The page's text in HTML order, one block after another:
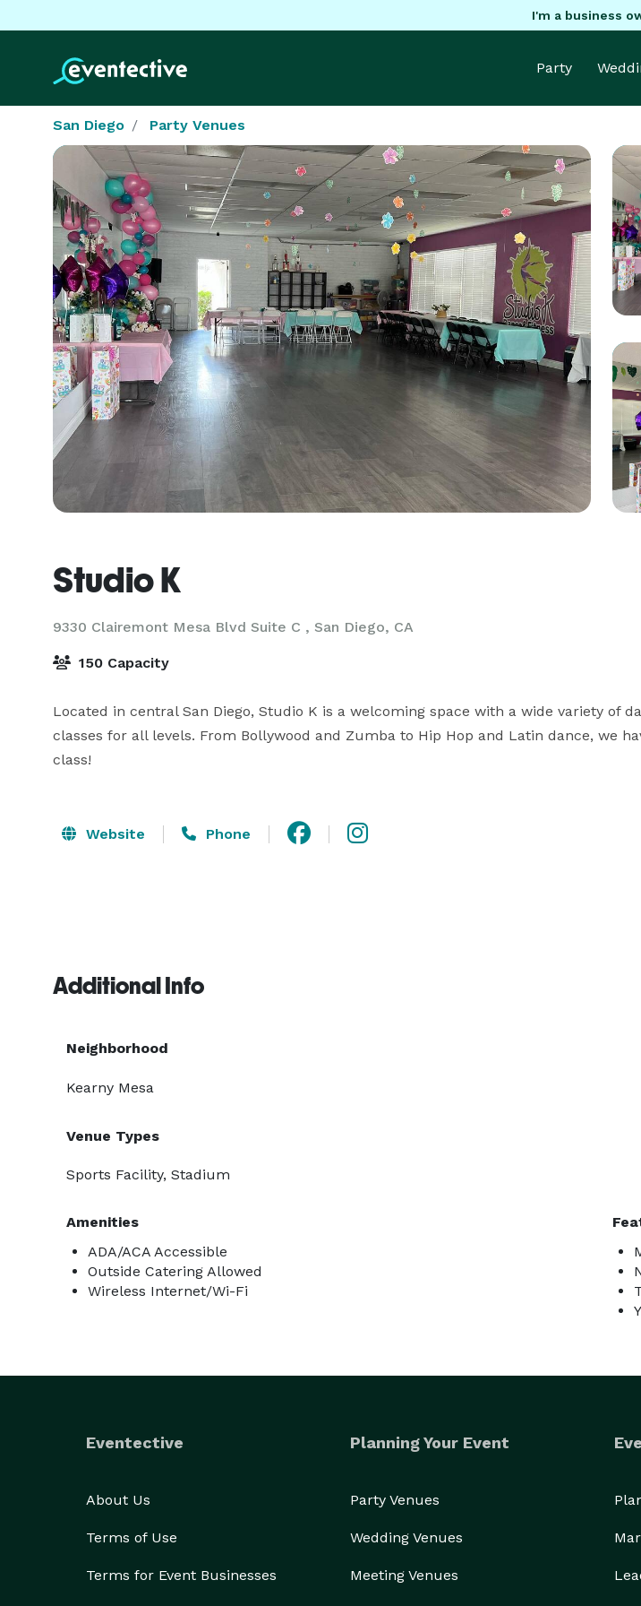
I'm a business
Party
San Diego Party Venues
Studio K
9330 Clairemont Mesa Blvd Suite C , San Diego, CA
150 Capacity
Located in central San Diego, Studio K is a welcoming space with a wide variety of
classes for all levels. From Bollywood and Zumba to Hip Hop and Latin dance, we
class!
Website Phone
Additional Info
Neighborhood
Kearny Mesa
Venue Types
Sports Facility, Stadium
Amenities
ADA/ACA Accessible
Outside Catering Allowed
Wireless Internet/Wi-Fi
Eventective
About Us
Terms of Use
Terms for Event Businesses
Planning Your Event
Party Venues
Wedding Venues
Meeting Venues